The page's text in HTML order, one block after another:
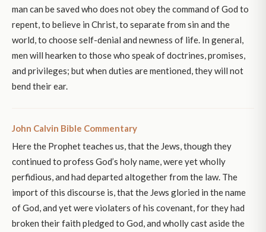
man can be saved who does not obey the command of God to
repent, to believe in Christ, to separate from sin and the
world, to choose self-denial and newness of life. In general,
men will hearken to those who speak of doctrines, promises,
and privileges; but when duties are mentioned, they will not
bend their ear.
John Calvin Bible Commentary
Here the Prophet teaches us, that the Jews, though they
continued to profess God’s holy name, were yet wholly
perfidious, and had departed altogether from the law. The
import of this discourse is, that the Jews gloried in the name
of God, and yet were violaters of his covenant, for they had
broken their faith pledged to God, and wholly cast aside the